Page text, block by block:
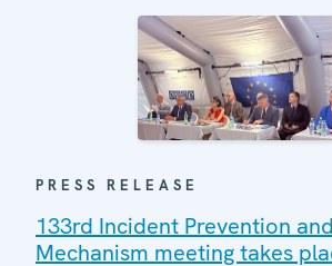
PRESS RELEASE
133rd Incident Prevention
Mechanism meeting takes